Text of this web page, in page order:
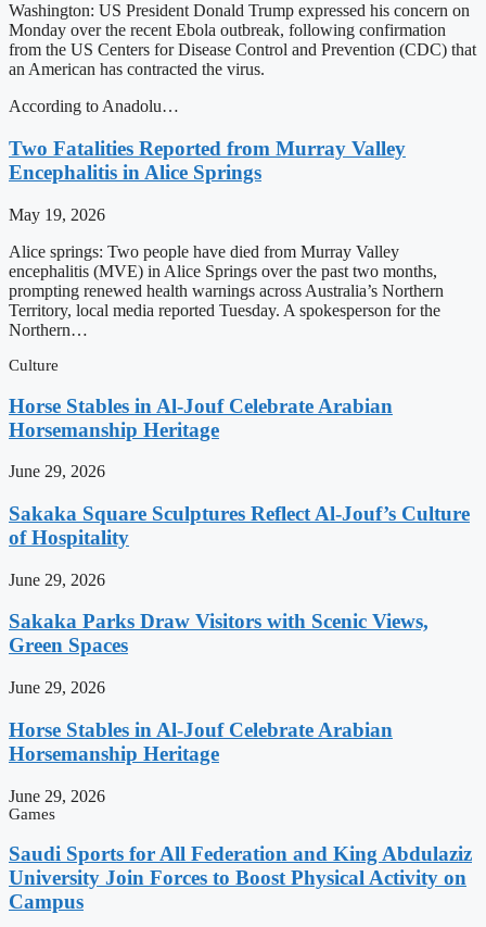
Washington: US President Donald Trump expressed his concern on
Monday over the recent Ebola outbreak, following confirmation
from the US Centers for Disease Control and Prevention (CDC) that
an American has contracted the virus.
According to Anadolu…
Two Fatalities Reported from Murray Valley
Encephalitis in Alice Springs
May 19, 2026
Alice springs: Two people have died from Murray Valley
encephalitis (MVE) in Alice Springs over the past two months,
prompting renewed health warnings across Australia’s Northern
Territory, local media reported Tuesday. A spokesperson for the
Northern…
Culture
Horse Stables in Al-Jouf Celebrate Arabian
Horsemanship Heritage
June 29, 2026
Sakaka Square Sculptures Reflect Al-Jouf’s Culture
of Hospitality
June 29, 2026
Sakaka Parks Draw Visitors with Scenic Views,
Green Spaces
June 29, 2026
Horse Stables in Al-Jouf Celebrate Arabian
Horsemanship Heritage
June 29, 2026
Games
Saudi Sports for All Federation and King Abdulaziz
University Join Forces to Boost Physical Activity on
Campus